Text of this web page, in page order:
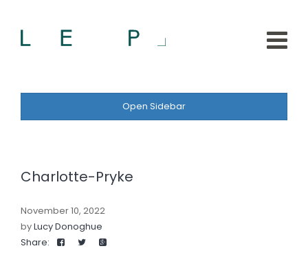
Open Sidebar
Charlotte-Pryke
November 10, 2022
byLucy Donoghue
Share: